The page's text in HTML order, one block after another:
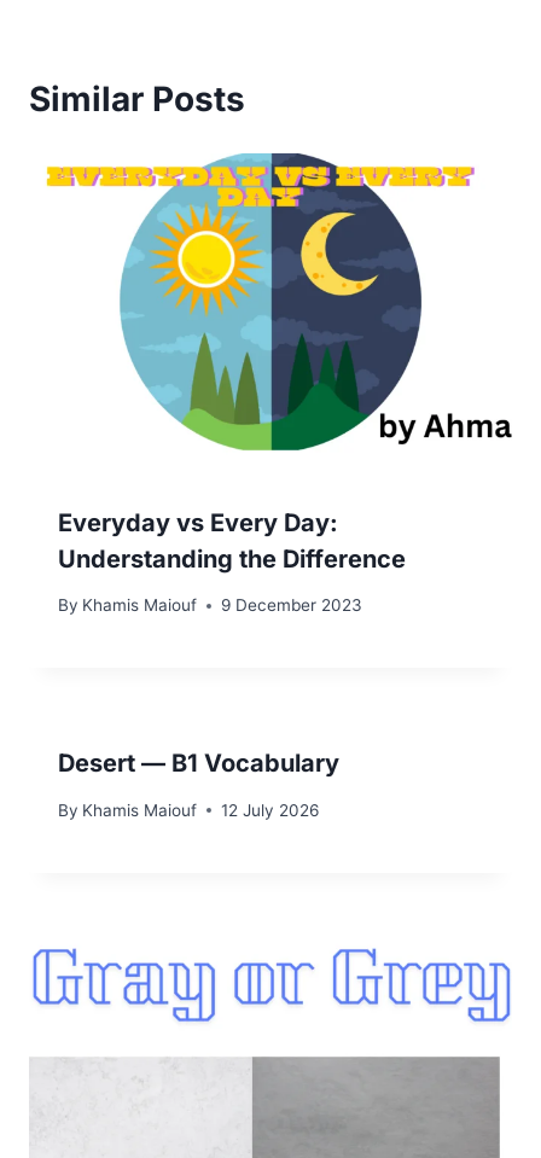
Similar Posts
Everyday vs Every Day:
Understanding the Difference
By Khamis Maiouf 9 December 2023
Desert — B1 Vocabulary
By Khamis Maiouf 12 July 2026